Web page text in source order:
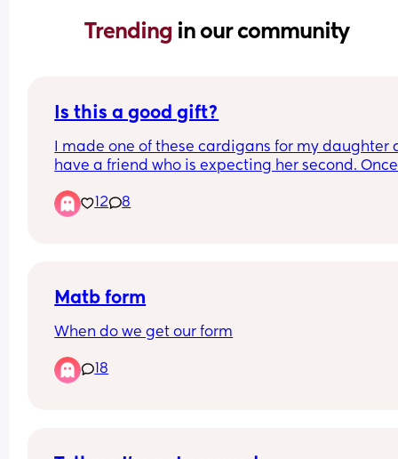
Trending in our community
Is this a good gift?
I made one of these cardigans for my daughter
have a friend who is expecting her second.
her, is it an ok gift?
12 8
Matb form
When do we get our form
18